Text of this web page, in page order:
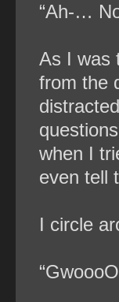
“Ah-…
As I was
from the
when I
even tell
I circle